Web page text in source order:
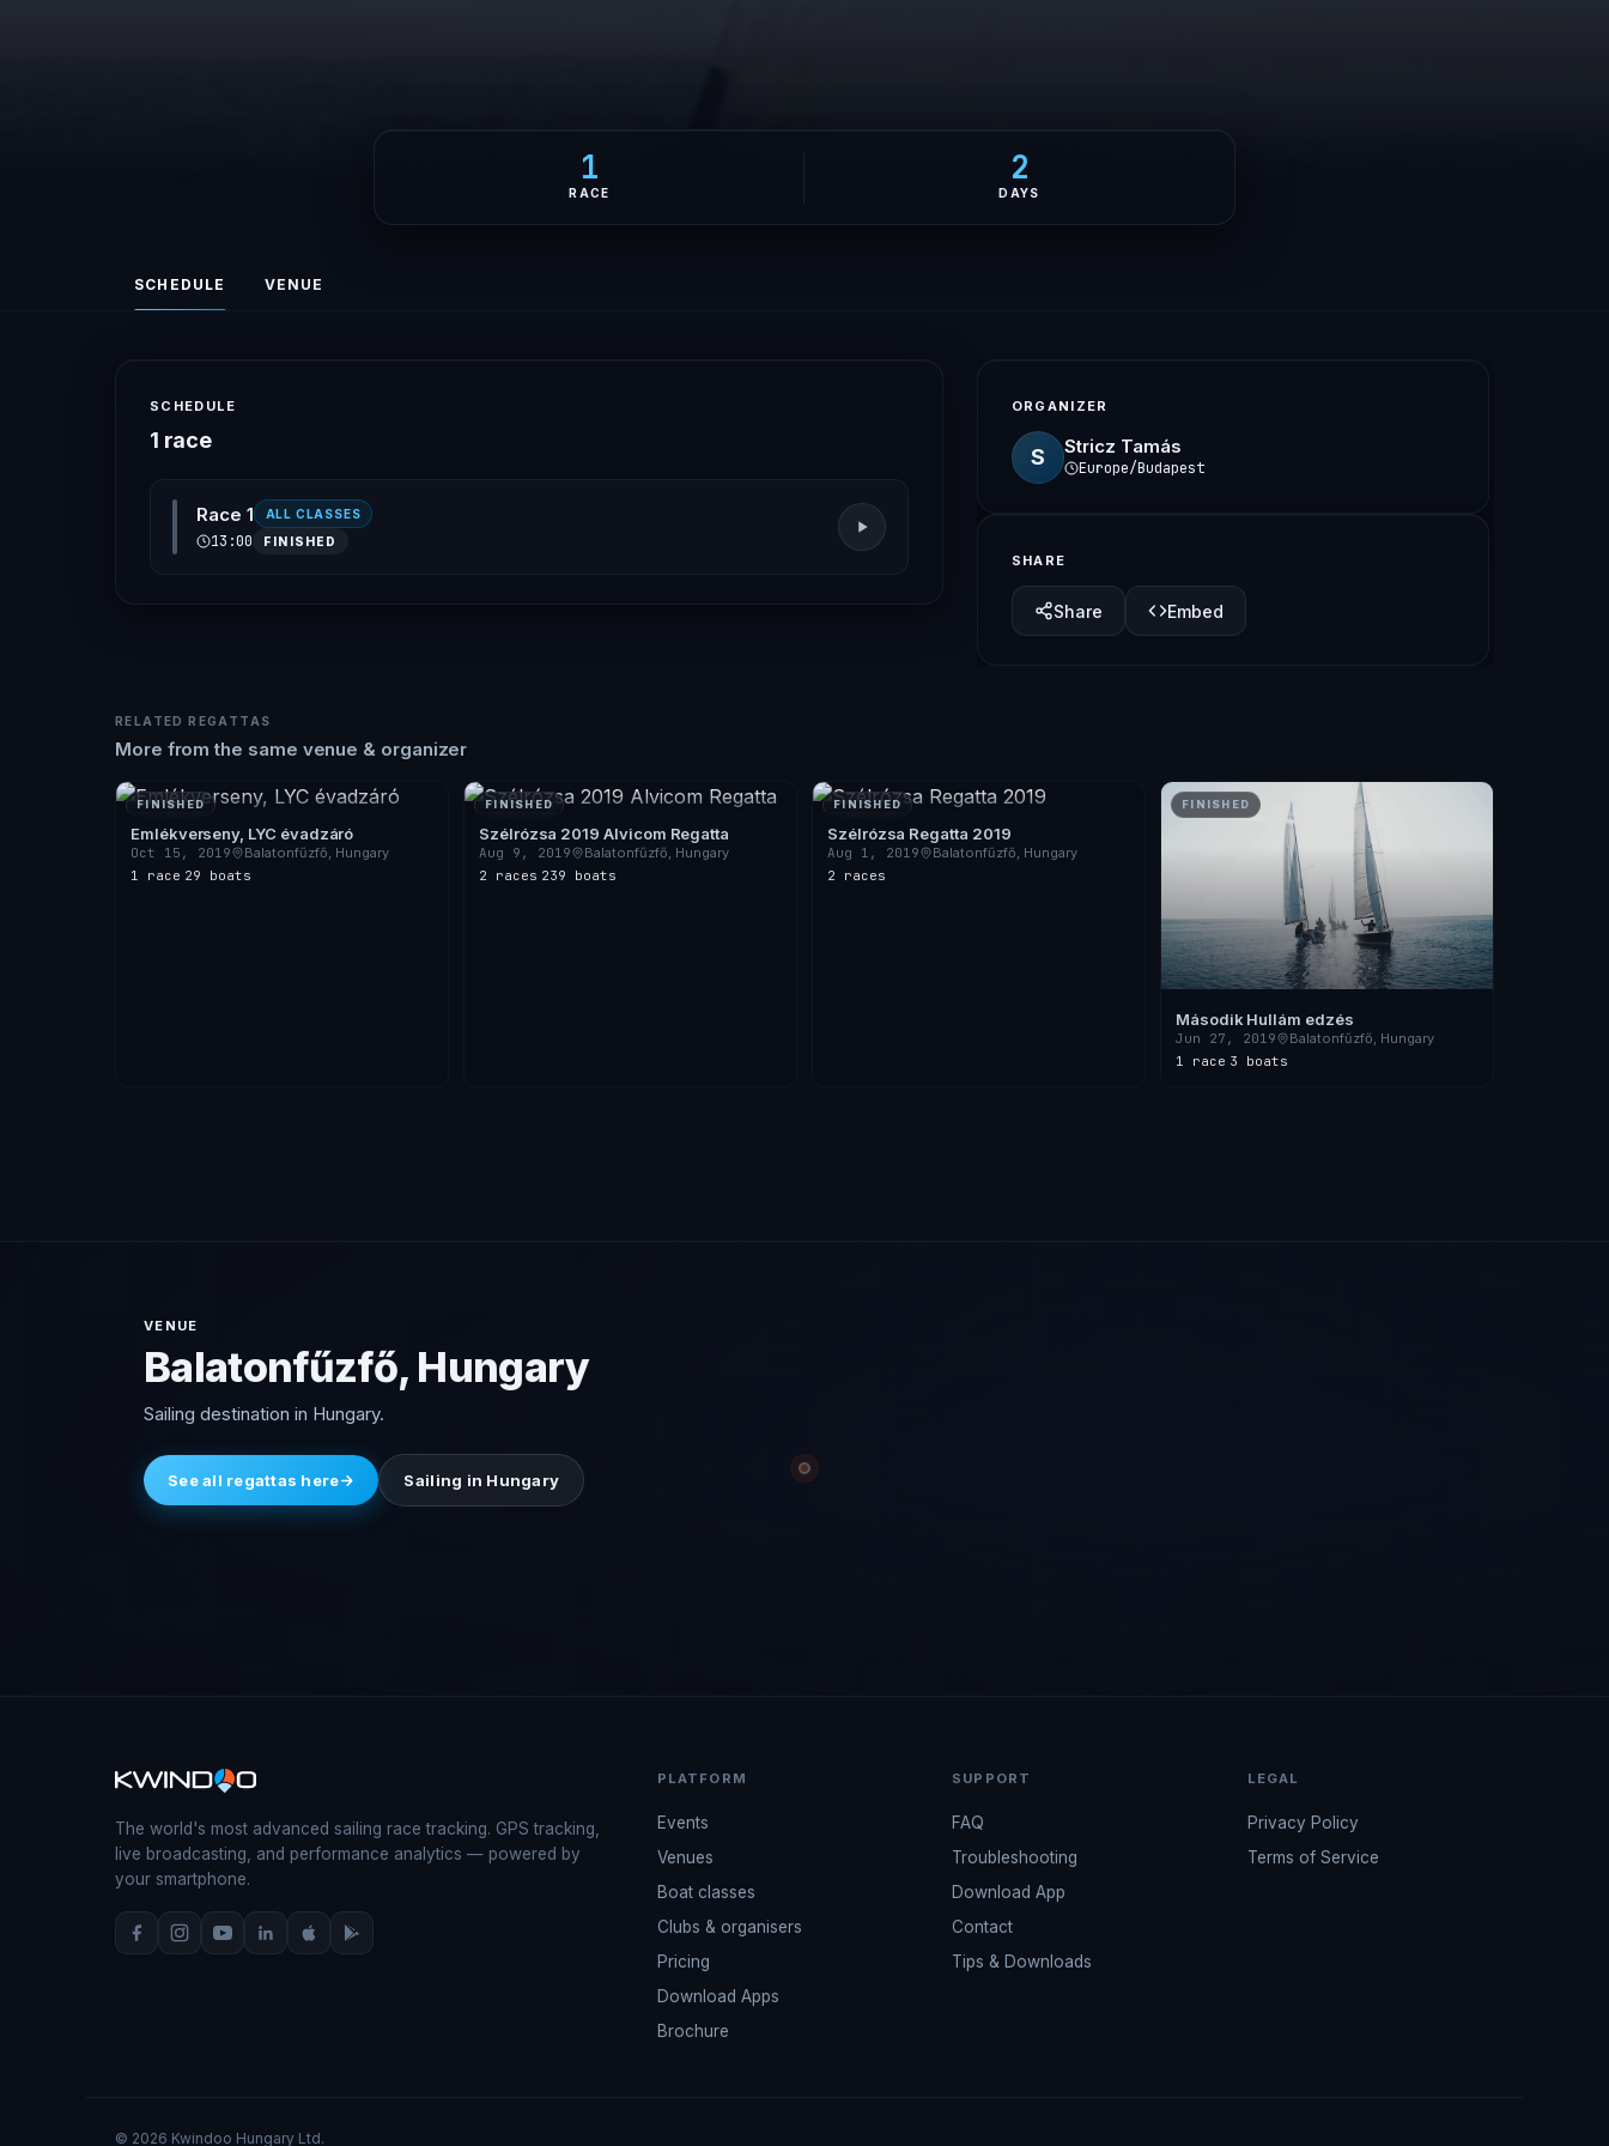
1
RACE
2
DAYS
SCHEDULE VENUE
SCHEDULE
1 race
Race 1 ALL CLASSES
13:00 FINISHED
ORGANIZER
S Stricz Tamás
Europe/Budapest
SHARE
Share Embed
RELATED REGATTAS
More from the same venue & organizer
FINISHED
Emlékverseny, LYC évadzáró
Oct 15, 2019
Balatonfűzfő, Hungary
1 race·29 boats
FINISHED
Szélrózsa 2019 Alvicom Regatta
Aug 9, 2019
Balatonfűzfő, Hungary
2 races·239 boats
FINISHED
Szélrózsa Regatta 2019
Aug 1, 2019
Balatonfűzfő, Hungary
2 races
FINISHED
Második Hullám edzés
Jun 27, 2019
Balatonfűzfő, Hungary
1 race·3 boats
VENUE
Balatonfűzfő, Hungary
Sailing destination in Hungary.
See all regattas here Sailing in Hungary
The world's most advanced sailing race tracking. GPS tracking,
live broadcasting, and performance analytics — powered by
your smartphone.
PLATFORM
Events
Venues
Boat classes
Clubs & organisers
Pricing
Download Apps
Brochure
SUPPORT
FAQ
Troubleshooting
Download App
Contact
Tips & Downloads
LEGAL
Privacy Policy
Terms of Service
© 2026 Kwindoo Hungary Ltd.